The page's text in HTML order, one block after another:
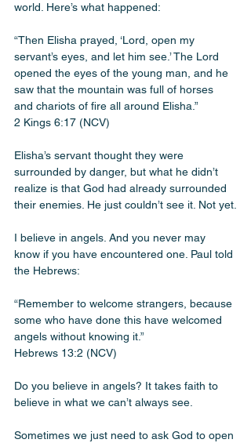
world. Here’s what happened:
“Then Elisha prayed, ‘Lord, open my
servant’s eyes, and let him see.’ The Lord
opened the eyes of the young man, and he
saw that the mountain was full of horses
and chariots of fire all around Elisha.”
2 Kings 6:17 (NCV)
Elisha’s servant thought they were
surrounded by danger, but what he didn’t
realize is that God had already surrounded
their enemies. He just couldn’t see it. Not yet.
I believe in angels. And you never may
know if you have encountered one. Paul told
the Hebrews:
“Remember to welcome strangers, because
some who have done this have welcomed
angels without knowing it.”
Hebrews 13:2 (NCV)
Do you believe in angels? It takes faith to
believe in what we can’t always see.
Sometimes we just need to ask God to open